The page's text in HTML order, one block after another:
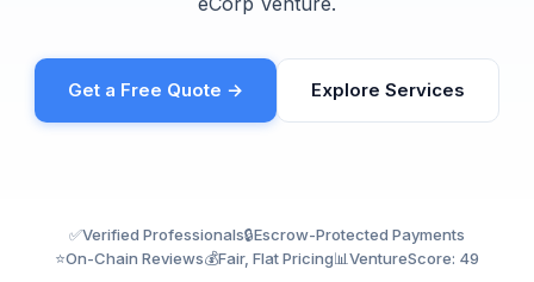
Get a Free Quote → Explore Services
✅Verified Professionals🔒Escrow-Protected Payments
⭐On-Chain Reviews💰Fair, Flat Pricing📊VentureScore: 49